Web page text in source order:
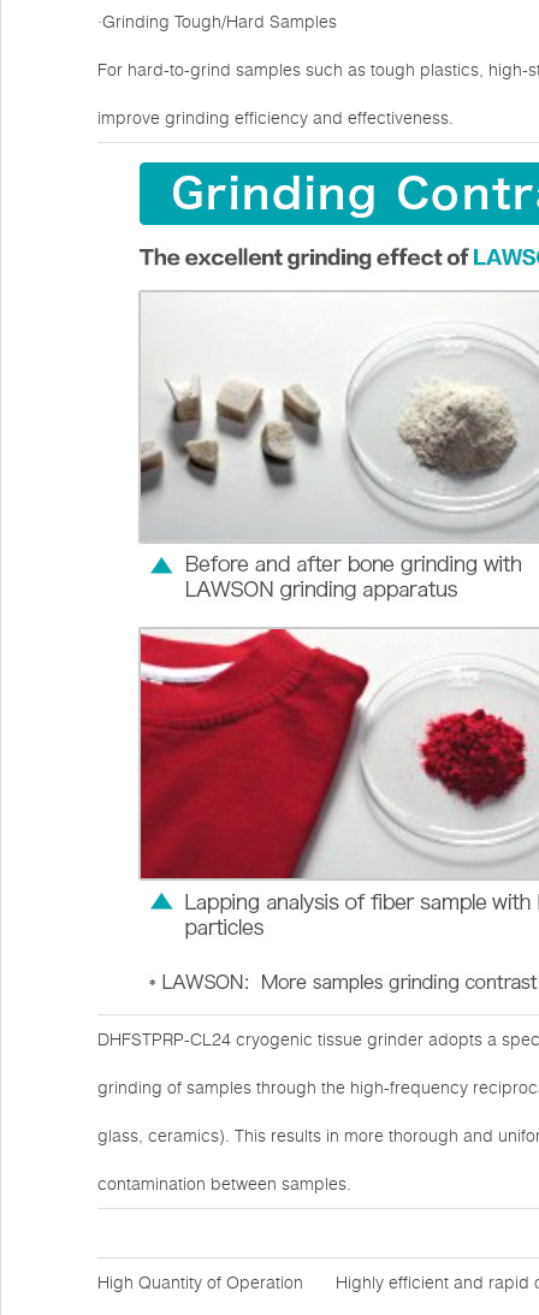
·Grinding Tough/Hard Samples
For hard-to-grind samples such as tough plastics,
improve grinding efficiency and effectiveness.
DHFSTPRP-CL24 cryogenic tissue grinder adopts a
grinding of samples through the high-frequency
glass, ceramics). This results in more thorough and
contamination between samples.
High Quantity of Operation Highly efficient and rapid